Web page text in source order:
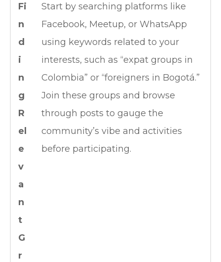
Fi
n
d
i
n
g
R
el
e
v
a
n
t
G
r
Start by searching platforms like
Facebook, Meetup, or WhatsApp
using keywords related to your
interests, such as “expat groups in
Colombia” or “foreigners in Bogotá.”
Join these groups and browse
through posts to gauge the
community’s vibe and activities
before participating.